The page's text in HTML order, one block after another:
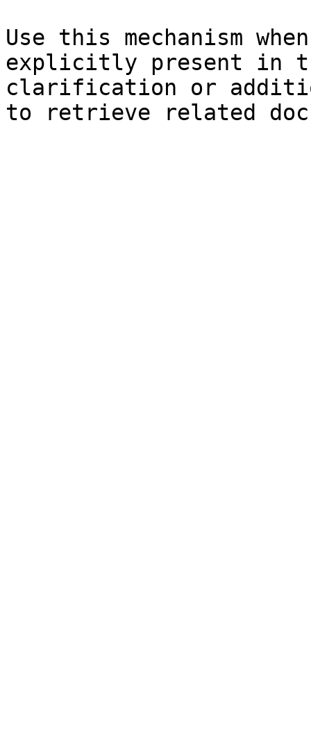
Use this mechanism
explicitly present in
clarification or